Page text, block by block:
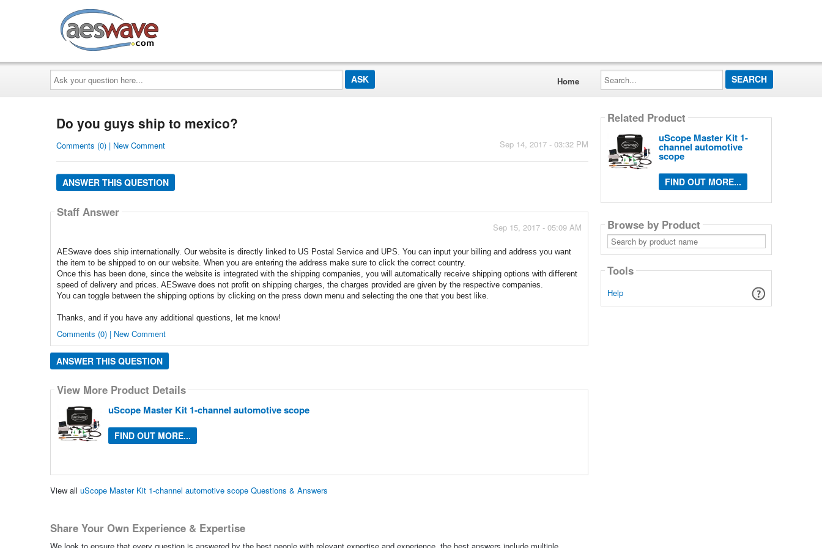
Ask
your
question
here...
Home
Search...
Do you guys ship to mexico?
Sep 14, 2017 - 03:32 PM
Comments (0) | New Comment
ANSWER THIS QUESTION
Staff Answer
Sep 15, 2017 - 05:09 AM
AESwave does ship internationally. Our website is directly linked to US Postal Service and UPS. You can input your billing and address you want
the item to be shipped to on our website. When you are entering the address make sure to click the correct country.
Once this has been done, since the website is integrated with the shipping companies, you will automatically receive shipping options with different
speed of delivery and prices. AESwave does not profit on shipping charges, the charges provided are given by the respective companies.
You can toggle between the shipping options by clicking on the press down menu and selecting the one that you best like.
Thanks, and if you have any additional questions, let me know!
Comments (0) | New Comment
ANSWER THIS QUESTION
View More Product Details
uScope Master Kit 1-channel automotive scope
FIND OUT MORE...
View all uScope Master Kit 1-channel automotive scope Questions & Answers
Share Your Own Experience & Expertise
Related Product
uScope Master Kit 1-
channel automotive
scope
FIND OUT MORE...
Browse by Product
Search
by
product
Tools
Help